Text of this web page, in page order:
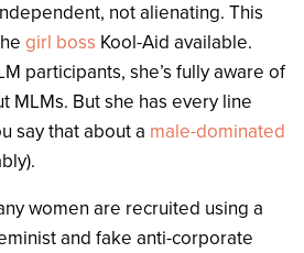
not alienating. This
girl boss Kool-Aid available.
participants, she’s fully aware of
MLMs. But she has every line
say that about a male-dominated
women are recruited using a
and fake anti-corporate